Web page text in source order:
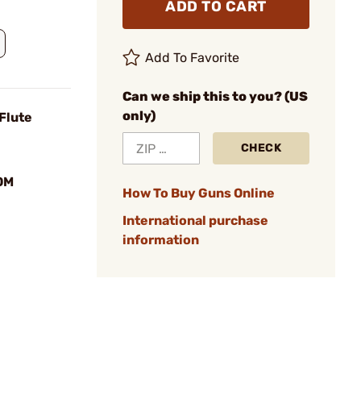
ADD TO CART
Add To Favorite
Can we ship this to you? (US
only)
CHECK
How To Buy Guns Online
International purchase
information